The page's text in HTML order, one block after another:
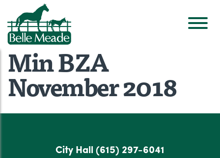
Min BZA
November 2018
City Hall (615) 297-6041